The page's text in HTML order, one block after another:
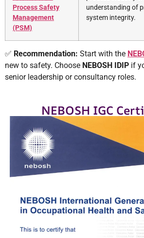
Process Safety
Management
(PSM)
understanding of
system integrity.
✅ Recommendation: Start with the
new to safety. Choose NEBOSH IDIP if
senior leadership or consultancy roles.
NEBOSH IGC